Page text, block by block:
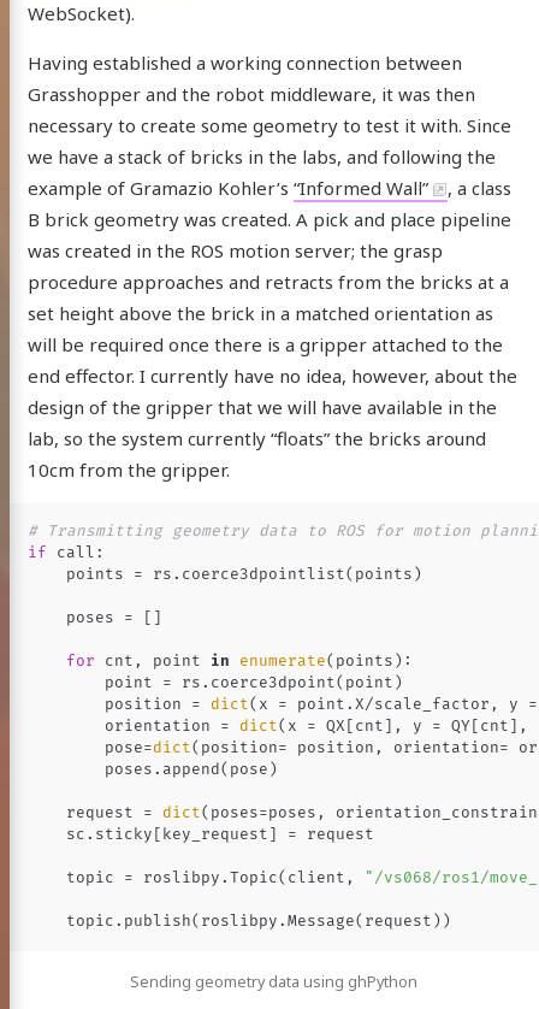
WebSocket).
Having established a working connection between
Grasshopper and the robot middleware, it was then
necessary to create some geometry to test it with. Since
we have a stack of bricks in the labs, and following the
example of Gramazio Kohler’s “Informed Wall”
, a class
B brick geometry was created. A pick and place pipeline
was created in the ROS motion server; the grasp
procedure approaches and retracts from the bricks at a
set height above the brick in a matched orientation as
will be required once there is a gripper attached to the
end effector. I currently have no idea, however, about the
design of the gripper that we will have available in the
lab, so the system currently “floats” the bricks around
10cm from the gripper.
if call :
points
= rs . coerce3dpointlist( points )
poses =
for cnt , point in enumerate( points ):
point
= rs . coerce3dpoint( point )
position
= dict( x = point . X/scale_factor , y
=
orientation
= dict( x = QX cnt ], y = QY[ cnt ],
pose=dict( position= position , orientation=
poses . append( pose )
request = dict( poses=poses ,
sc . sticky key_request = request
topic = roslibpy . Topic( client , "/vs068/ros1/
topic . publish( roslibpy . Message( request ))
Sending geometry data using ghPython